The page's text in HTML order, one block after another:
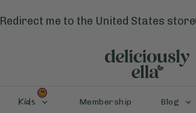
Redirect me to the United States store
Kids Membership Blog